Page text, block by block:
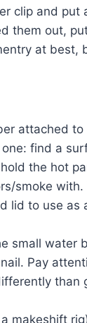
clip and put
them out,
at best,
attached
find a
the hot
smoke with.
lid to use as
small water
Pay
than
makeshift